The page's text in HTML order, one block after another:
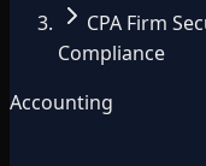
CPA Firm
Compliance
Accounting